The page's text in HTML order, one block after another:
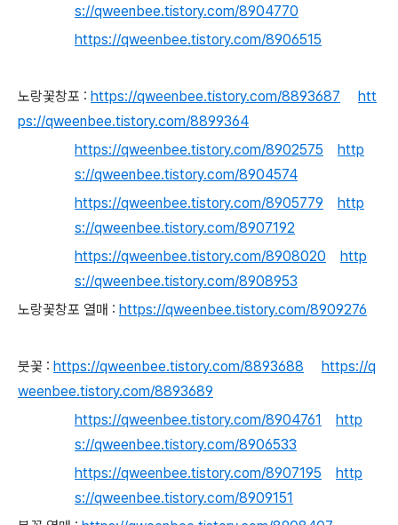
s://qweenbee.tistory.com/8904770
https://qweenbee.tistory.com/8906515
노랑꽃창포 : https://qweenbee.tistory.com/8893687
htt
ps://qweenbee.tistory.com/8899364
https://qweenbee.tistory.com/8902575
http
s://qweenbee.tistory.com/8904574
https://qweenbee.tistory.com/8905779
http
s://qweenbee.tistory.com/8907192
https://qweenbee.tistory.com/8908020
http
s://qweenbee.tistory.com/8908953
노랑꽃창포 열매 : https://qweenbee.tistory.com/8909276
붓꽃 : https://qweenbee.tistory.com/8893688
https://q
weenbee.tistory.com/8893689
https://qweenbee.tistory.com/8904761
http
s://qweenbee.tistory.com/8906533
https://qweenbee.tistory.com/8907195
http
s://qweenbee.tistory.com/8909151